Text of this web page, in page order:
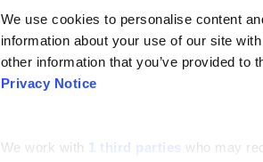
We use cookies to personalise content
information about your use of our site
other information that you’ve provided to
Privacy Notice
We work with 1 third parties who may
2 8L
3